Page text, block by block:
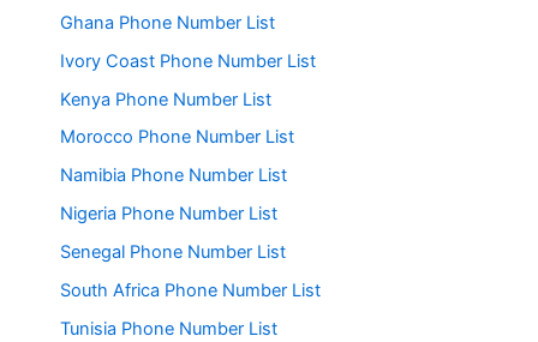
Ghana Phone Number List
Ivory Coast Phone Number List
Kenya Phone Number List
Morocco Phone Number List
Namibia Phone Number List
Nigeria Phone Number List
Senegal Phone Number List
South Africa Phone Number List
Tunisia Phone Number List